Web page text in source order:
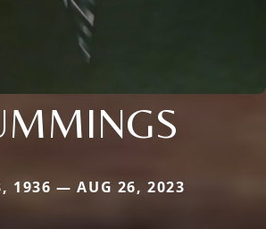
1936 — AUG 26, 2023